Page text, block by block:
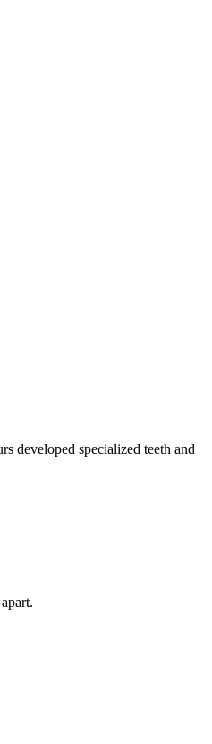
developed specialized teeth and